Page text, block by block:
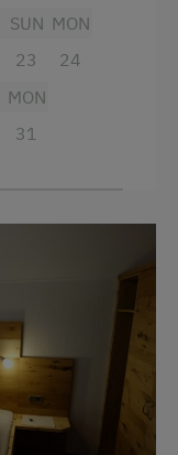
SUN
23
MON
24
MON
31